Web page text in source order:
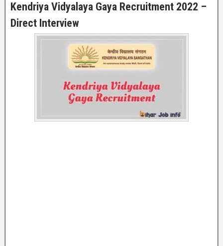
Kendriya Vidyalaya Gaya Recruitment 2022 –
Direct Interview